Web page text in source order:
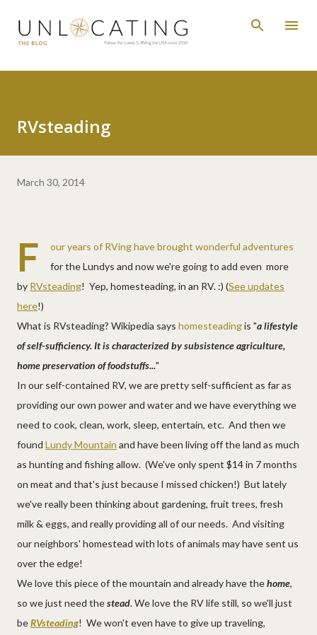
Skip to main content
RVsteading
March 30, 2014
F
our years of RVing have brought wonderful adventures
for the Lundys and now we're going to add even more
by RVsteading! Yep, homesteading, in an RV. :) (See updates
here!)
What is RVsteading? Wikipedia says homesteadingis "a lifestyle
of self-sufficiency. It is characterized by subsistence agriculture,
home preservation of foodstuffs..."
In our self-contained RV, we are pretty self-sufficient as far as
providing our own power and water and we have everything we
need to cook, clean, work, sleep, entertain, etc. And then we
found Lundy Mountain and have been living off the land as much
as hunting and fishing allow. (We've only spent $14 in 7 months
on meat and that's just because I missed chicken!) But lately
we've really been thinking about gardening, fruit trees, fresh
milk & eggs, and really providing all of our needs. And visiting
our neighbors' homestead with lots of animals may have sent us
over the edge!
We love this piece of the mountain and already have thehome,
so we just need thestead. We love the RV life still, so we'll just
beRVsteading! We won't even have to give up traveling,